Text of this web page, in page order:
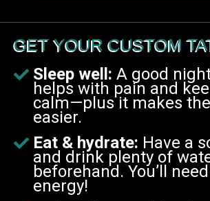
GET YOUR CUSTOM
Sleep well: A good
helps with pain and
calm—plus it makes
easier.
Eat & hydrate: Have a
and drink plenty of
beforehand. You’ll
energy!